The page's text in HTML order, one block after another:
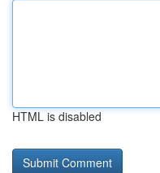
HTML is disabled